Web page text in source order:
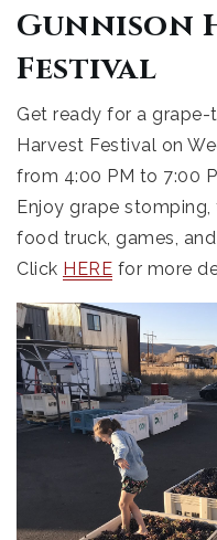
Gunnison
Festival
Get ready for a
Harvest Festival on
from 4:00 PM to 7:00
Enjoy grape
food truck, games,
Click HERE for more